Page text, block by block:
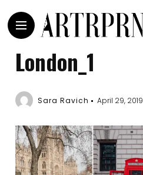
London_1
Sara Ravich April 29, 2019